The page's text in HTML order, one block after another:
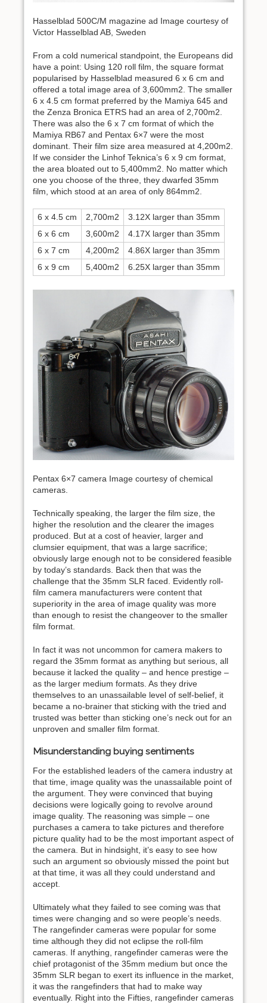
Hasselblad 500C/M magazine ad Image courtesy of
Victor Hasselblad AB, Sweden
From a cold numerical standpoint, the Europeans did
have a point: Using 120 roll film, the square format
popularised by Hasselblad measured 6 x 6 cm and
offered a total image area of 3,600mm2. The smaller
6 x 4.5 cm format preferred by the Mamiya 645 and
the Zenza Bronica ETRS had an area of 2,700m2.
There was also the 6 x 7 cm format of which the
Mamiya RB67 and Pentax 6×7 were the most
dominant. Their film size area measured at 4,200m2.
If we consider the Linhof Teknica’s 6 x 9 cm format,
the area bloated out to 5,400mm2. No matter which
one you choose of the three, they dwarfed 35mm
film, which stood at an area of only 864mm2.
6 x 4.5 cm 2,700m2
3.12X larger than 35mm
6 x 6 cm
3,600m2
4.17X larger than 35mm
6 x 7 cm
4,200m2
4.86X larger than 35mm
6 x 9 cm
5,400m2 6.25X larger than 35mm
Pentax 6×7 camera Image courtesy of chemical
cameras.
Technically speaking, the larger the film size, the
higher the resolution and the clearer the images
produced. But at a cost of heavier, larger and
clumsier equipment, that was a large sacrifice;
obviously large enough not to be considered feasible
by today’s standards. Back then that was the
challenge that the 35mm SLR faced. Evidently roll-
film camera manufacturers were content that
superiority in the area of image quality was more
than enough to resist the changeover to the smaller
film format.
In fact it was not uncommon for camera makers to
regard the 35mm format as anything but serious, all
because it lacked the quality – and hence prestige –
as the larger medium formats. As they drive
themselves to an unassailable level of self-belief, it
became a no-brainer that sticking with the tried and
trusted was better than sticking one’s neck out for an
unproven and smaller film format.
Misunderstanding buying sentiments
For the established leaders of the camera industry at
that time, image quality was the unassailable point of
the argument. They were convinced that buying
decisions were logically going to revolve around
image quality. The reasoning was simple – one
purchases a camera to take pictures and therefore
picture quality had to be the most important aspect of
the camera. But in hindsight, it’s easy to see how
such an argument so obviously missed the point but
at that time, it was all they could understand and
accept.
Ultimately what they failed to see coming was that
times were changing and so were people’s needs.
The rangefinder cameras were popular for some
time although they did not eclipse the roll-film
cameras. If anything, rangefinder cameras were the
chief protagonist of the 35mm medium but once the
35mm SLR began to exert its influence in the market,
it was the rangefinders that had to make way
eventually. Right into the Fifties, rangefinder cameras